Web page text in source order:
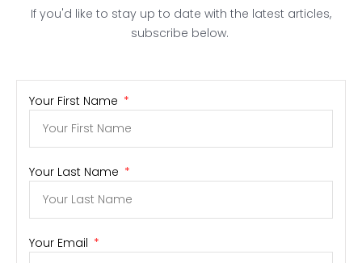
If you'd like to stay up to date with the latest articles,
subscribe below.
Your First Name
Your Last Name
Your Email